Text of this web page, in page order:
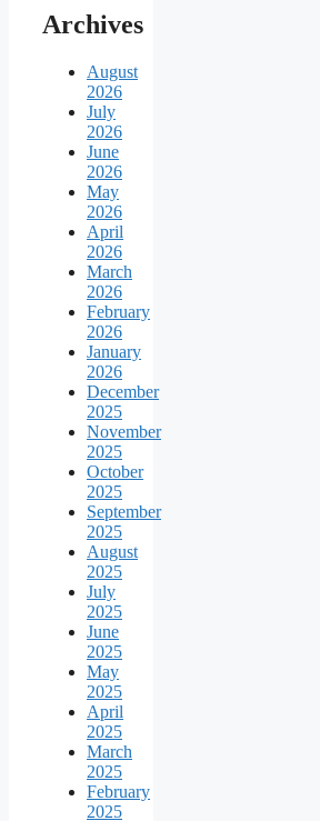
Archives
August
2026
July
2026
June
2026
May
2026
April
2026
March
2026
February
2026
January
2026
December
2025
November
2025
October
2025
September
2025
August
2025
July
2025
June
2025
May
2025
April
2025
March
2025
February
2025